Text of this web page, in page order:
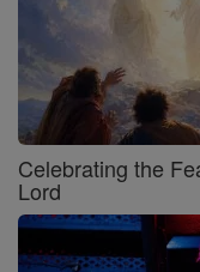
Celebrating the
Lord